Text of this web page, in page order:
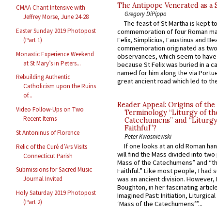
CMAA Chant Intensive with
Jeffrey Morse, June 24-28
Easter Sunday 2019 Photopost
(Part 1)
Monastic Experience Weekend
at St Mary’s in Peters...
Rebuilding Authentic
Catholicism upon the Ruins
of...
Video Follow-Ups on Two
Recent Items
St Antoninus of Florence
Relic of the Curé d’Ars Visits
Connecticut Parish
Submissions for Sacred Music
Journal Invited
Holy Saturday 2019 Photopost
(Part 2)
The Antipope Venerated as a
Gregory DiPippo
The feast of St Martha is kept
commemoration of four Roman
Felix, Simplicius, Faustinus and
commemoration originated as
observances, which seem to
because St Felix was buried in a
named for him along the via
great ancient road which led to
Reader Appeal: Origins of the
Terminology “Liturgy of
Catechumens” and
Faithful”?
Peter Kwasniewski
If one looks at an old Roman
will find the Mass divided into
Mass of the Catechumens” and
Faithful.” Like most people, I had
was an ancient division. However,
Boughton, in her fascinating
Imagined Past: Initiation,
‘Mass of the Catechumens’”...